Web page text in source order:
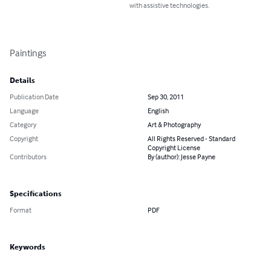
with assistive technologies.
Paintings
Details
Publication Date
Sep 30, 2011
Language
English
Category
Art & Photography
Copyright
All Rights Reserved - Standard
Copyright License
Contributors
By (author): Jesse Payne
Specifications
Format PDF
Keywords